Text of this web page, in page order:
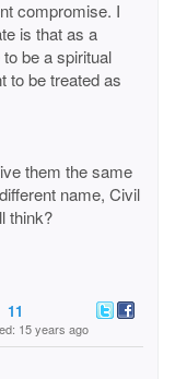
compromise. I
is that as a
be a spiritual
to be treated as
them the same
name, Civil
think?
11
15 years ago